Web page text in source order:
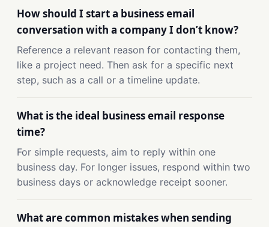
How should I start a business email
conversation with a company I don’t know?
Reference a relevant reason for contacting them,
like a project need. Then ask for a specific next
step, such as a call or a timeline update.
What is the ideal business email response
time?
For simple requests, aim to reply within one
business day. For longer issues, respond within two
business days or acknowledge receipt sooner.
What are common mistakes when sending